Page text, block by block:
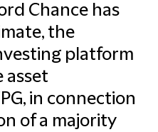
Chance has
the
platform
asset
in connection
of a majority